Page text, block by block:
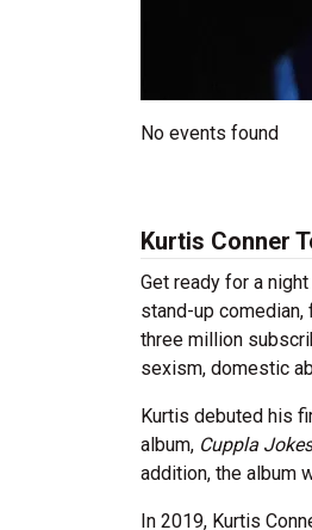
No events found
Kurtis Conner
Get ready for a
stand-up
three million
sexism, domestic
Kurtis debuted his
album, Cuppla Jokes
addition, the album
In 2019, Kurtis